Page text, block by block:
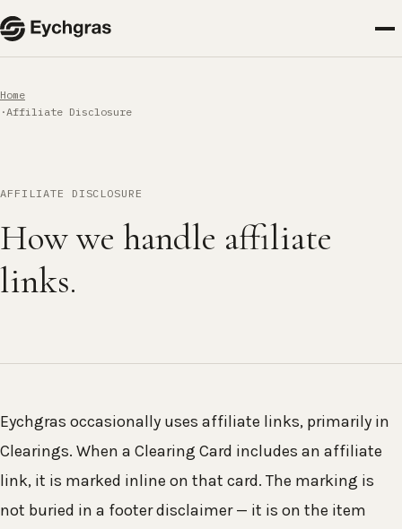
Home
Affiliate Disclosure
AFFILIATE DISCLOSURE
How we handle affiliate
links.
Eychgras occasionally uses affiliate links, primarily in
Clearings. When a Clearing Card includes an affiliate
link, it is marked inline on that card. The marking is
not buried in a footer disclaimer — it is on the item